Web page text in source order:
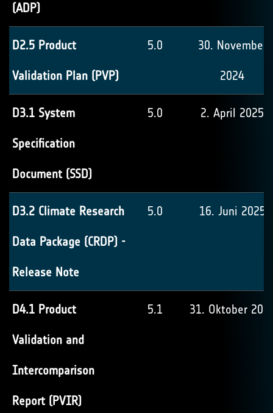
(ADP)
D2.5 Product
Validation Plan (PVP)
5.0 30. November
2024
D3.1 System
Specification
Document (SSD)
5.0 2. April 2025
D3.2 Climate Research
Data Package (CRDP) -
Release Note
5.0 16. Juni 2025
D4.1 Product
Validation and
Intercomparison
Report (PVIR)
5.1 31. Oktober